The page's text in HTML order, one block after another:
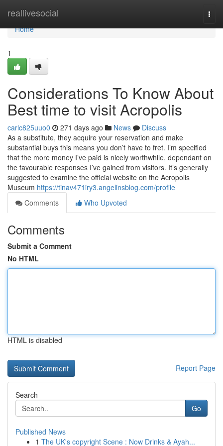
reallivesocial
Home
Home
1
Considerations To Know About
Best time to visit Acropolis
carlc825uuo0 271 days ago News
Discuss
As a substitute, they acquire your reservation and make
substantial buys this means you don’t have to fret. I’m specified
that the more money I’ve paid is nicely worthwhile, dependant on
the favourable responses I’ve gained from visitors. It’s generally
suggested to examine the official website on the Acropolis
Museum https://tinav471iry3.angelinsblog.com/profile
Comments
Who Upvoted
Comments
Submit a Comment
No HTML
HTML is disabled
Report Page
Search
Go
Published News
1 The UK's copyright Scene : Now Drinks & Ayah...